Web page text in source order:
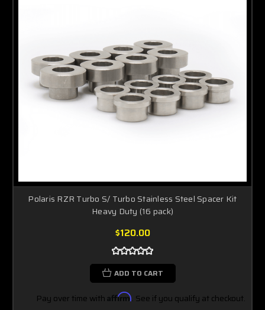
Polaris RZR Turbo S/ Turbo Stainless Steel Spacer Kit
Heavy Duty (16 pack)
$120.00
ADD TO CART
Pay over time with Affirm. See if you qualify at checkout.